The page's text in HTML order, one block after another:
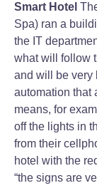
Smart Hotel
Spa) ran a
the IT
what will follow
and will be very
automation that
means, for
off the lights in
from their
hotel with the
“the signs are